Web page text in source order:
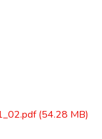
(54.28 MB)